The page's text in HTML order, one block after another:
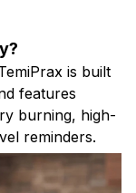
is built
features
burning, high-
reminders.